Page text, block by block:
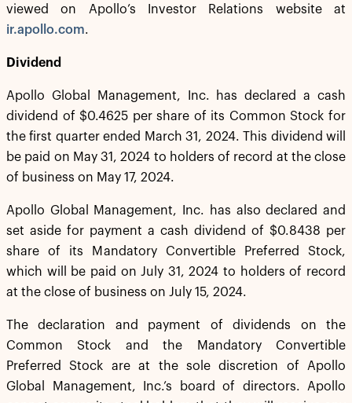
viewed on Apollo’s Investor Relations website at
ir.apollo.com.
Dividend
Apollo Global Management, Inc. has declared a cash
dividend of $0.4625 per share of its Common Stock for
the first quarter ended March 31, 2024. This dividend will
be paid on May 31, 2024 to holders of record at the close
of business on May 17, 2024.
Apollo Global Management, Inc. has also declared and
set aside for payment a cash dividend of $0.8438 per
share of its Mandatory Convertible Preferred Stock,
which will be paid on July 31, 2024 to holders of record
at the close of business on July 15, 2024.
The declaration and payment of dividends on the
Common Stock and the Mandatory Convertible
Preferred Stock are at the sole discretion of Apollo
Global Management, Inc.’s board of directors. Apollo